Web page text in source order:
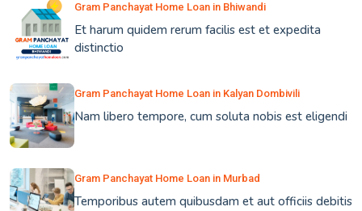
Gram Panchayat Home Loan in Bhiwandi
Et harum quidem rerum facilis est et expedita
distinctio
Gram Panchayat Home Loan in Kalyan Dombivili
Nam libero tempore, cum soluta nobis est eligendi
Gram Panchayat Home Loan in Murbad
Temporibus autem quibusdam et aut officiis debitis